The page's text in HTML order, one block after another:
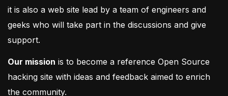
it is also a web site lead by a team of engineers and
geeks who will take part in the discussions and give
support.
Our mission is to become a reference Open Source
hacking site with ideas and feedback aimed to enrich
the community.